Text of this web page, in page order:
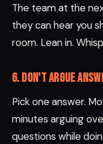
The team at the
they can hear you
room. Lean in.
6. Don't argue
Pick one answer.
minutes arguing
questions while